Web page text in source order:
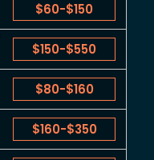
$60-$150
$150-$550
$80-$160
$160-$350